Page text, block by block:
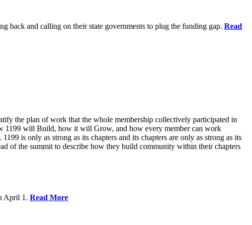
back and calling on their state governments to plug the funding gap. Read
the plan of work that the whole membership collectively participated in
1199 will Build, how it will Grow, and how every member can work
is only as strong as its chapters and its chapters are only as strong as its
of the summit to describe how they build community within their chapters
April 1. Read More